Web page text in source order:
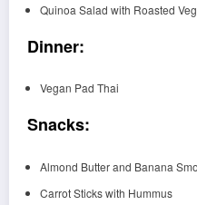
Quinoa Salad with Roasted
Dinner:
Vegan Pad Thai
Snacks:
Almond Butter and Banana
Carrot Sticks with Hummus